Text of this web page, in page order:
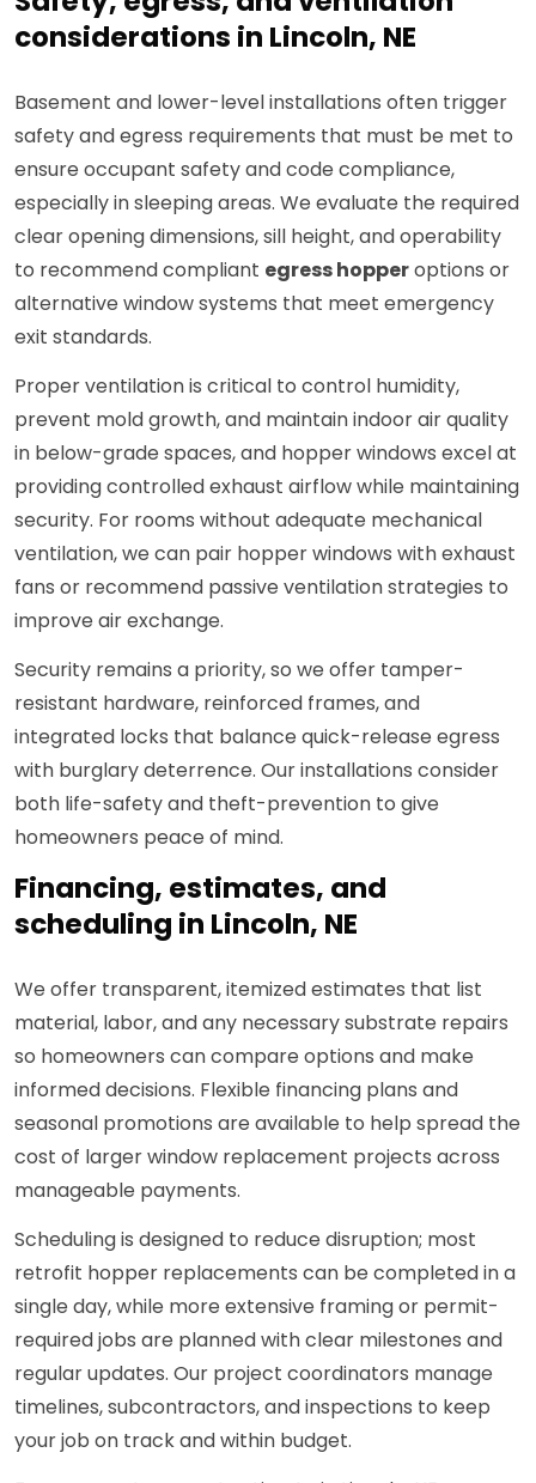
considerations in Lincoln, NE
Basement and lower-level installations often trigger
safety and egress requirements that must be met to
ensure occupant safety and code compliance,
especially in sleeping areas. We evaluate the required
clear opening dimensions, sill height, and operability
to recommend compliant egress hopperoptions or
alternative window systems that meet emergency
exit standards.
Proper ventilation is critical to control humidity,
prevent mold growth, and maintain indoor air quality
in below-grade spaces, and hopper windows excel at
providing controlled exhaust airflow while maintaining
security. For rooms without adequate mechanical
ventilation, we can pair hopper windows with exhaust
fans or recommend passive ventilation strategies to
improve air exchange.
Security remains a priority, so we offer tamper-
resistant hardware, reinforced frames, and
integrated locks that balance quick-release egress
with burglary deterrence. Our installations consider
both life-safety and theft-prevention to give
homeowners peace of mind.
Financing, estimates, and
scheduling in Lincoln, NE
We offer transparent, itemized estimates that list
material, labor, and any necessary substrate repairs
so homeowners can compare options and make
informed decisions. Flexible financing plans and
seasonal promotions are available to help spread the
cost of larger window replacement projects across
manageable payments.
Scheduling is designed to reduce disruption; most
retrofit hopper replacements can be completed in a
single day, while more extensive framing or permit-
required jobs are planned with clear milestones and
regular updates. Our project coordinators manage
timelines, subcontractors, and inspections to keep
your job on track and within budget.